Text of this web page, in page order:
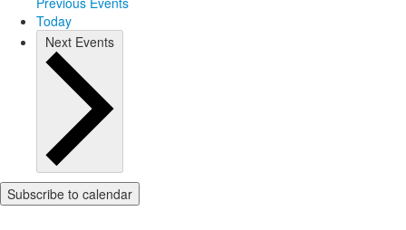
Today
Next Events
Subscribe to calendar